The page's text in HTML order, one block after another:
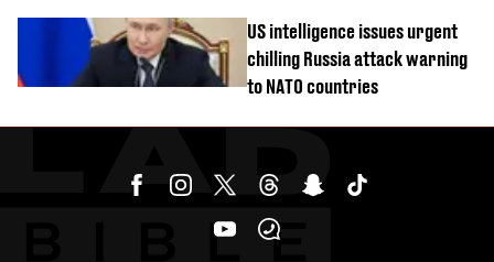
US intelligence issues urgent
chilling Russia attack warning
to NATO countries